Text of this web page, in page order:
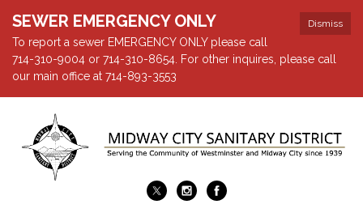
Dismiss
SEWER EMERGENCY ONLY
To report a sewer EMERGENCY ONLY please call
714-310-9004 or 714-310-8654. For other inquires, please call
our main office at 714-893-3553